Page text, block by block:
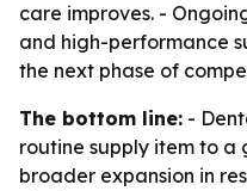
care improves. -
and high-performance
the next phase of
The bottom line: -
routine supply item to
broader expansion in